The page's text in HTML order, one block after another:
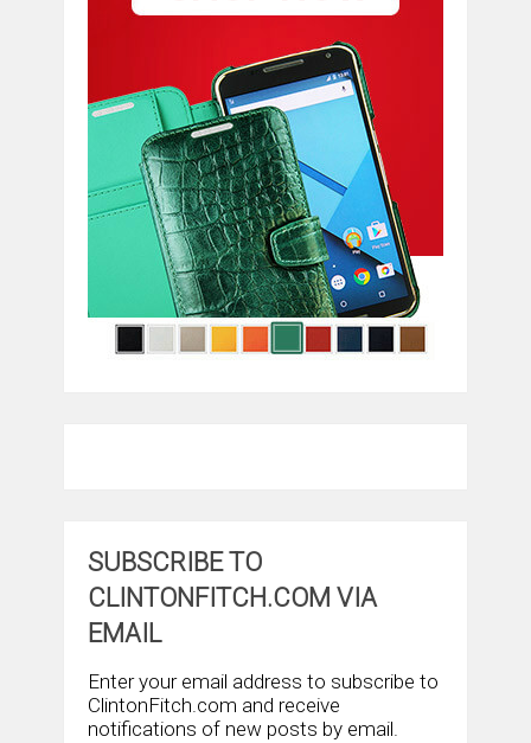
SUBSCRIBE TO
CLINTONFITCH.COM VIA
EMAIL
Enter your email address to subscribe to
ClintonFitch.com and receive
notifications of new posts by email.